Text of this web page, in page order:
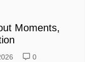
Moments,
0